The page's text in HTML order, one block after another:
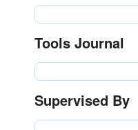
Tools Journal
Supervised By